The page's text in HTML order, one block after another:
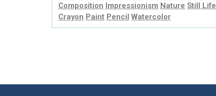
Composition Impressionism Nature Still Life
Crayon Paint Pencil Watercolor